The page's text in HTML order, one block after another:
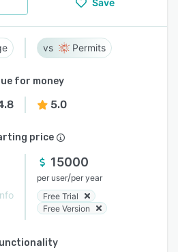
Save
Permits
for money
5.0
price
15000
per user/per year
Free Trial
Free Version